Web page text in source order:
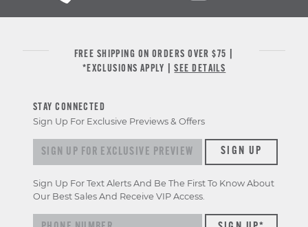
FREE SHIPPING ON ORDERS OVER $75 |
*EXCLUSIONS APPLY |SEE DETAILS
STAY CONNECTED
Sign Up For Exclusive Previews & Offers
Sign up for exclusive previews & offersSIGN UP
Sign Up For Text Alerts And Be The First To Know About
Our Best Sales And Receive VIP Access.